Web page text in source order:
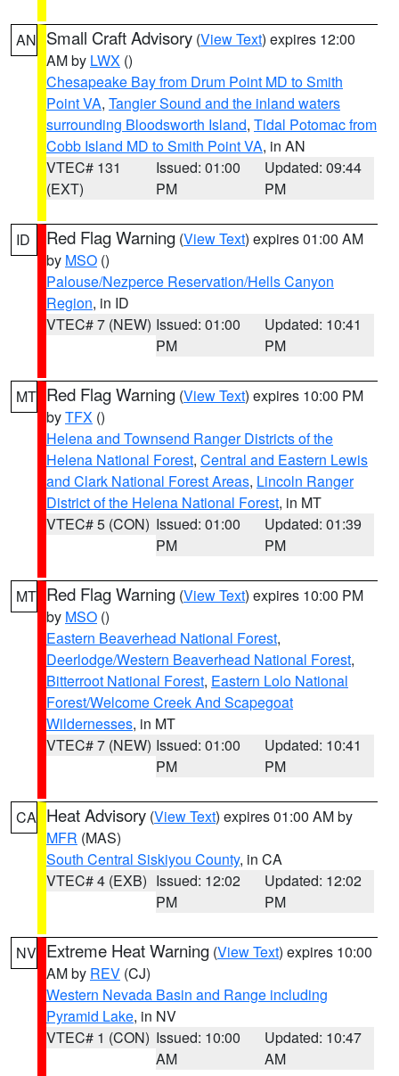
AN Small Craft Advisory (View Text) expires 12:00
AM by LWX ()
Chesapeake Bay from Drum Point MD to Smith
Point VA, Tangier Sound and the inland waters
surrounding Bloodsworth Island, Tidal Potomac from
Cobb Island MD to Smith Point VA, in AN
VTEC# 131
(EXT)
Issued: 01:00
PM
Updated: 09:44
PM
ID Red Flag Warning (View Text) expires 01:00 AM
by MSO ()
Palouse/Nezperce Reservation/Hells Canyon
Region, in ID
VTEC# 7 (NEW) Issued: 01:00
PM
Updated: 10:41
PM
MT Red Flag Warning (View Text) expires 10:00 PM
byTFX ()
Helena and Townsend Ranger Districts of the
Helena National Forest, Central and Eastern Lewis
and Clark National Forest Areas, Lincoln Ranger
District of the Helena National Forest, in MT
VTEC# 5 (CON) Issued: 01:00
PM
Updated: 01:39
PM
MT Red Flag Warning (View Text) expires 10:00 PM
by MSO ()
Eastern Beaverhead National Forest,
Deerlodge/Western Beaverhead National Forest,
Bitterroot National Forest, Eastern Lolo National
Forest/Welcome Creek And Scapegoat
Wildernesses, in MT
VTEC# 7 (NEW) Issued: 01:00
PM
Updated: 10:41
PM
CA Heat Advisory (View Text) expires 01:00 AM by
MFR (MAS)
South Central Siskiyou County, in CA
VTEC# 4 (EXB) Issued: 12:02
PM
Updated: 12:02
PM
NV Extreme Heat Warning (View Text) expires 10:00
AM by REV (CJ)
Western Nevada Basin and Range including
Pyramid Lake, in NV
VTEC# 1 (CON) Issued: 10:00
AM
Updated: 10:47
AM